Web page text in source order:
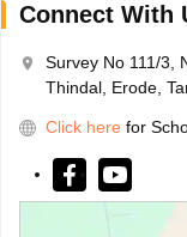
Connect With
Survey No 111/3,
Thindal, Erode,
Click here for